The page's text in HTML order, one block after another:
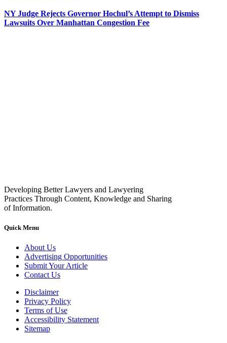
NY Judge Rejects Governor Hochul’s Attempt to Dismiss
Lawsuits Over Manhattan Congestion Fee
Developing Better Lawyers and Lawyering
Practices Through Content, Knowledge and Sharing
of Information.
Quick Menu
About Us
Advertising Opportunities
Submit Your Article
Contact Us
Disclaimer
Privacy Policy
Terms of Use
Accessibility Statement
Sitemap